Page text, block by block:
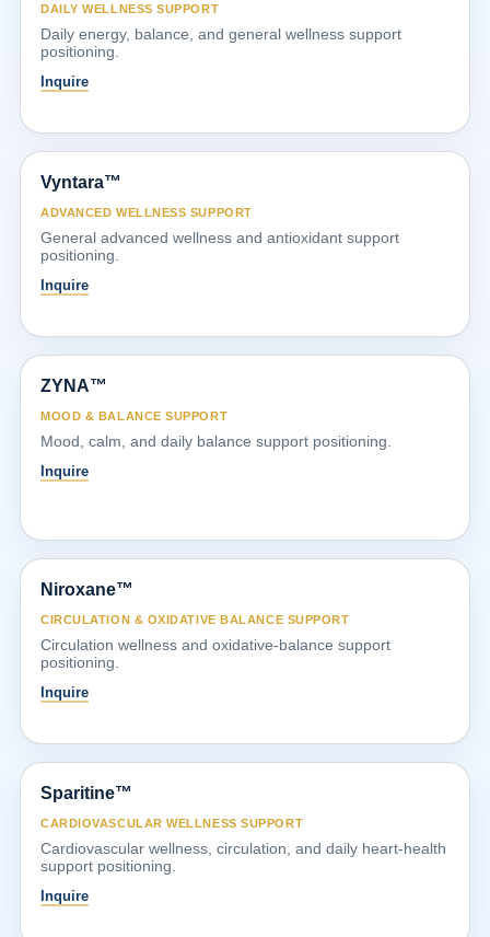
DAILY WELLNESS SUPPORT
Daily energy, balance, and general wellness support
positioning.
Inquire
Vyntara™
ADVANCED WELLNESS SUPPORT
General advanced wellness and antioxidant support
positioning.
Inquire
ZYNA™
MOOD & BALANCE SUPPORT
Mood, calm, and daily balance support positioning.
Inquire
Niroxane™
CIRCULATION & OXIDATIVE BALANCE SUPPORT
Circulation wellness and oxidative-balance support
positioning.
Inquire
Sparitine™
CARDIOVASCULAR WELLNESS SUPPORT
Cardiovascular wellness, circulation, and daily heart-health
support positioning.
Inquire